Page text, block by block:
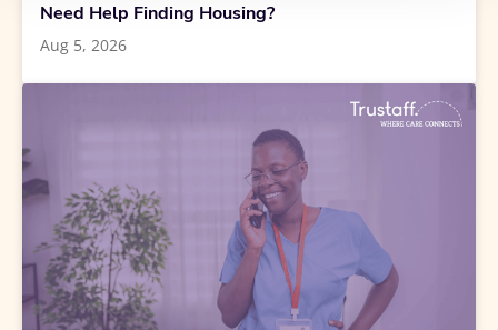
Need Help Finding Housing?
Aug 5, 2026